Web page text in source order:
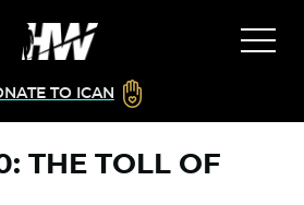
TO ICAN
THE TOLL OF